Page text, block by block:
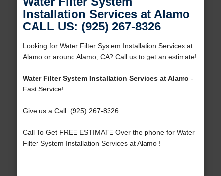
Installation Services at Alamo
CALL US: (925) 267-8326
Looking for Water Filter System Installation Services at
Alamo or around Alamo, CA? Call us to get an estimate!
Water Filter System Installation Services at Alamo -
Fast Service!
Give us a Call: (925) 267-8326
Call To Get FREE ESTIMATE Over the phone for Water
Filter System Installation Services at Alamo !